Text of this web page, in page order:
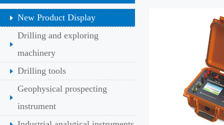
New Product Display
Drilling and exploring
machinery
Drilling tools
Geophysical prospecting
instrument